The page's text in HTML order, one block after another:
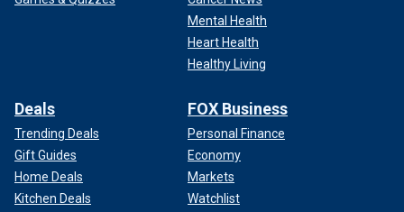
Mental Health
Heart Health
Healthy Living
Deals
Trending Deals
Gift Guides
Home Deals
Kitchen Deals
FOX Business
Personal Finance
Economy
Markets
Watchlist